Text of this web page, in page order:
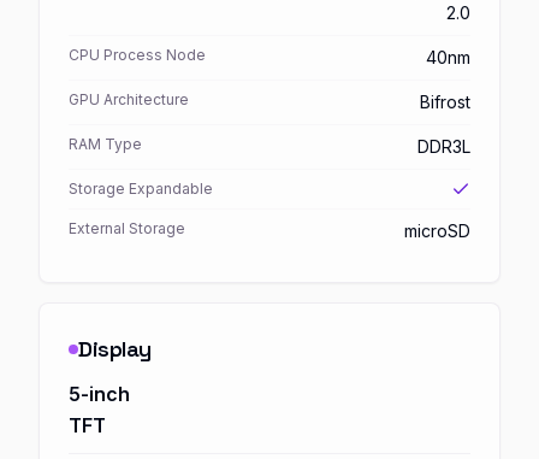
2.0
CPU Process Node 40nm
GPU Architecture Bifrost
RAM Type DDR3L
Storage Expandable
External Storage microSD
Display
5-inch
TFT